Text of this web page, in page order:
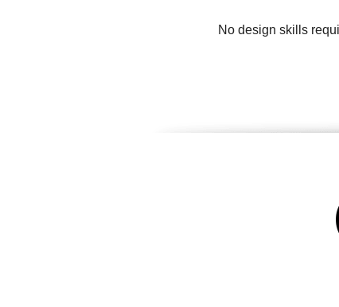
No design skills